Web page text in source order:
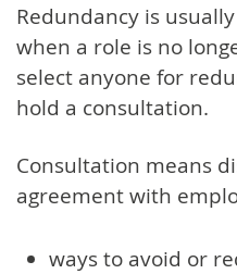
Redundancy is
when a role is no
select anyone for
hold a consultation.
Consultation means
agreement with
ways to avoid or